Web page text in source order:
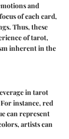
and
of each card,
Thus, these
of tarot,
inherent in the
in tarot
instance, red
can represent
artists can